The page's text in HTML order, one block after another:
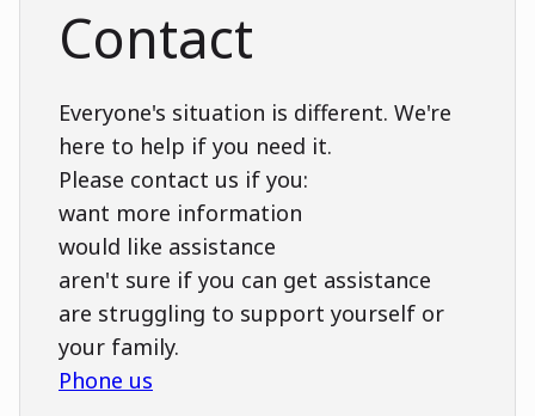
Contact
Everyone's situation is different. We're
here to help if you need it.
Please contact us if you:
want more information
would like assistance
aren't sure if you can get assistance
are struggling to support yourself or
your family.
Phone us